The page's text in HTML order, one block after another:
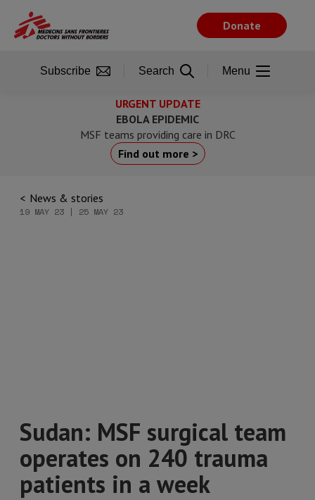
main
URGENT UPDATE
EBOLA EPIDEMIC
MSF teams providing care in DRC
Find out more >
News & stories
19 MAY 23 | 25 MAY 23
Sudan: MSF surgical team
operates on 240 trauma
patients in a week
Donate
Subscribe Search Menu